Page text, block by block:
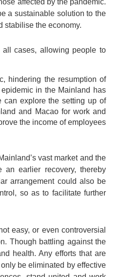
affected by the pandemic.
a sustainable solution to the
stabilise the economy.
cases, allowing people to
hindering the resumption of
in the Mainland has
explore the setting up of
and Macao for work and
the income of employees
vast market and the
an earlier recovery, thereby
arrangement could also be
so as to facilitate further
easy, or even controversial
Though battling against the
health. Any efforts that are
be eliminated by effective